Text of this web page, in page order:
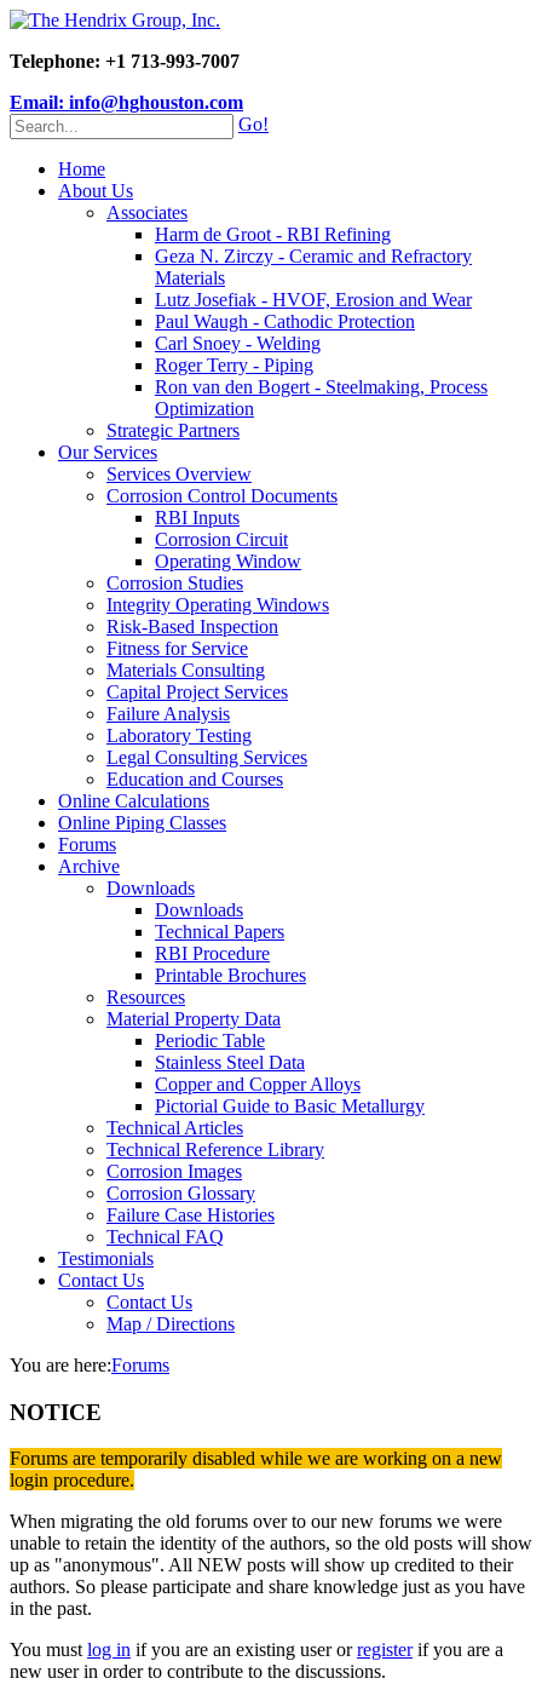
Telephone: +1 713-993-7007
Email: info@hghouston.com
Go!
Home
About Us
Associates
Harm de Groot - RBI Refining
Geza N. Zirczy - Ceramic and Refractory
Materials
Lutz Josefiak - HVOF, Erosion and Wear
Paul Waugh - Cathodic Protection
Carl Snoey - Welding
Roger Terry - Piping
Ron van den Bogert - Steelmaking, Process
Optimization
Strategic Partners
Our Services
Services Overview
Corrosion Control Documents
RBI Inputs
Corrosion Circuit
Operating Window
Corrosion Studies
Integrity Operating Windows
Risk-Based Inspection
Fitness for Service
Materials Consulting
Capital Project Services
Failure Analysis
Laboratory Testing
Legal Consulting Services
Education and Courses
Online Calculations
Online Piping Classes
Forums
Archive
Downloads
Downloads
Technical Papers
RBI Procedure
Printable Brochures
Resources
Material Property Data
Periodic Table
Stainless Steel Data
Copper and Copper Alloys
Pictorial Guide to Basic Metallurgy
Technical Articles
Technical Reference Library
Corrosion Images
Corrosion Glossary
Failure Case Histories
Technical FAQ
Testimonials
Contact Us
Contact Us
Map / Directions
You are here:Forums
NOTICE
Forums are temporarily disabled while we are working on a new
login procedure.
When migrating the old forums over to our new forums we were
unable to retain the identity of the authors, so the old posts will show
up as "anonymous". All NEW posts will show up credited to their
authors. So please participate and share knowledge just as you have
in the past.
You mustlog in if you are an existing user orregisterif you are a
new user in order to contribute to the discussions.